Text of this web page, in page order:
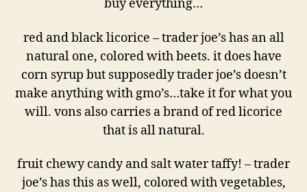
buy everything…
red and black licorice – trader joe’s has an all
natural one, colored with beets. it does have
corn syrup but supposedly trader joe’s doesn’t
make anything with gmo’s…take it for what you
will. vons also carries a brand of red licorice
that is all natural.
fruit chewy candy and salt water taffy! – trader
joe’s has this as well, colored with vegetables,